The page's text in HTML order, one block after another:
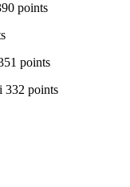
points
points
332 points